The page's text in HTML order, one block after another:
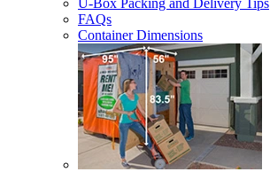
U-Box Packing and Delivery Tips
FAQs
Container Dimensions